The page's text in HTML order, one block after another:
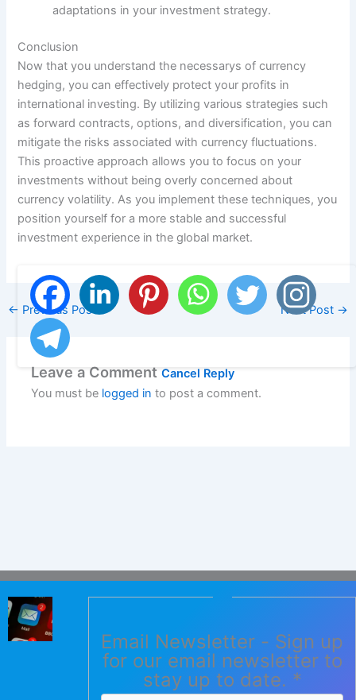
adaptations in your investment strategy.
Conclusion
Now that you understand the necessarys of currency
hedging, you can effectively protect your profits in
international investing. By utilizing various strategies such
as forward contracts, options, and diversification, you can
mitigate the risks associated with currency fluctuations.
This proactive approach allows you to focus on your
investments without being overly concerned about
currency volatility. As you implement these techniques, you
position yourself for a more stable and successful
investment experience in the global market.
← Previous Post Next Post →
Leave a CommentCancel Reply
You must be logged in to post a comment.
Email Newsletter - Sign up
for our email newsletter to
stay up to date. *